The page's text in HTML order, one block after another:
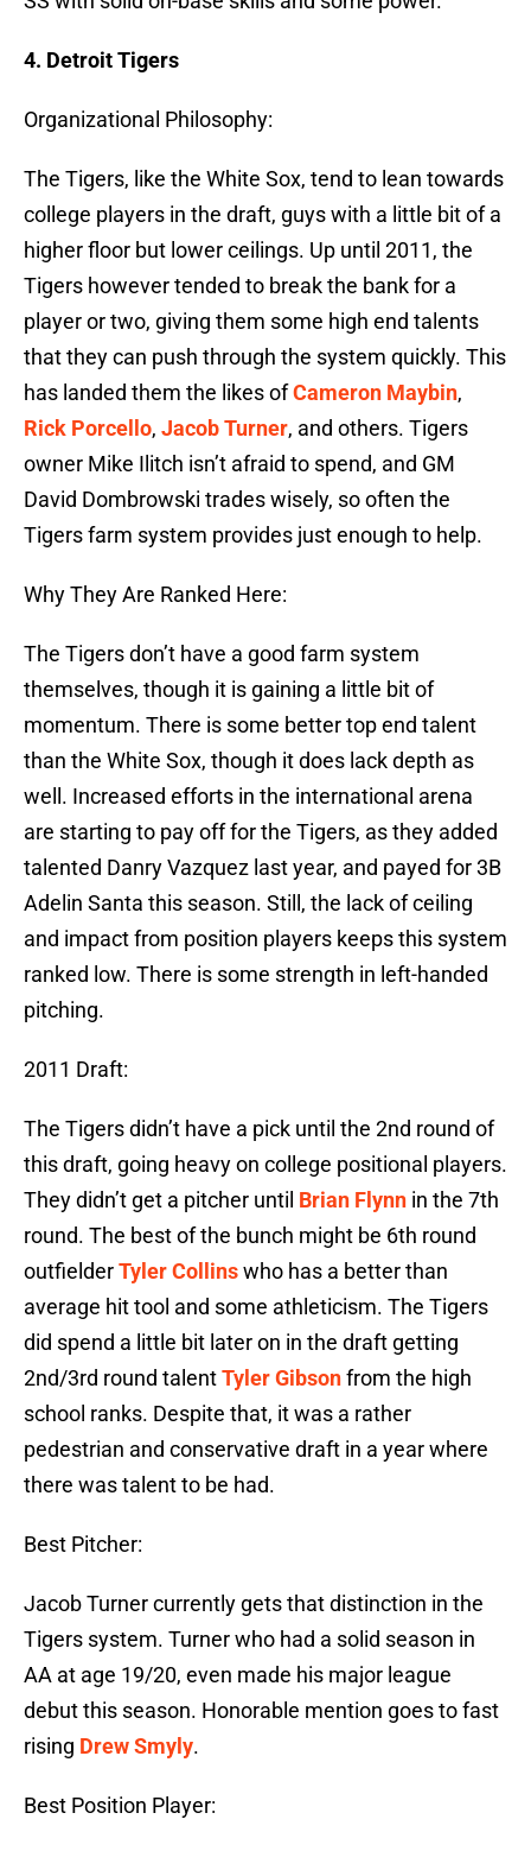
4. Detroit Tigers
Organizational Philosophy:
The Tigers, like the White Sox, tend to lean towards
college players in the draft, guys with a little bit of a
higher floor but lower ceilings. Up until 2011, the
Tigers however tended to break the bank for a
player or two, giving them some high end talents
that they can push through the system quickly. This
has landed them the likes ofCameron Maybin,
Rick Porcello, Jacob Turner, and others. Tigers
owner Mike Ilitch isn’t afraid to spend, and GM
David Dombrowski trades wisely, so often the
Tigers farm system provides just enough to help.
Why They Are Ranked Here:
The Tigers don’t have a good farm system
themselves, though it is gaining a little bit of
momentum. There is some better top end talent
than the White Sox, though it does lack depth as
well. Increased efforts in the international arena
are starting to pay off for the Tigers, as they added
talented Danry Vazquez last year, and payed for 3B
Adelin Santa this season. Still, the lack of ceiling
and impact from position players keeps this system
ranked low. There is some strength in left-handed
pitching.
2011 Draft:
The Tigers didn’t have a pick until the 2nd round of
this draft, going heavy on college positional players.
They didn’t get a pitcher until Brian Flynn in the 7th
round. The best of the bunch might be 6th round
outfielderTyler Collinswho has a better than
average hit tool and some athleticism. The Tigers
did spend a little bit later on in the draft getting
2nd/3rd round talentTyler Gibsonfrom the high
school ranks. Despite that, it was a rather
pedestrian and conservative draft in a year where
there was talent to be had.
Best Pitcher:
Jacob Turner currently gets that distinction in the
Tigers system. Turner who had a solid season in
AA at age 19/20, even made his major league
debut this season. Honorable mention goes to fast
rising Drew Smyly.
Best Position Player: